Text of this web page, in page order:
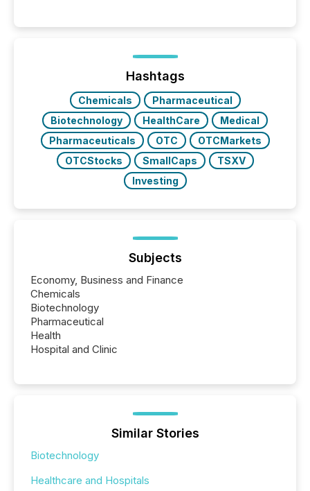
management. At the end of November 2025, the
industry included more than 15,600 products and
over 30,000 ...
Hashtags
Chemicals
Pharmaceutical
Biotechnology
HealthCare
Medical
Pharmaceuticals
OTC
OTCMarkets
OTCStocks
SmallCaps
TSXV
Investing
Subjects
Economy, Business and Finance
Chemicals
Biotechnology
Pharmaceutical
Health
Hospital and Clinic
Similar Stories
Biotechnology
Healthcare and Hospitals